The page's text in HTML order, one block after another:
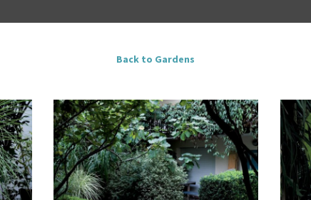
Back to Gardens